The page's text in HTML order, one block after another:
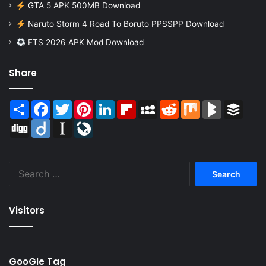
GTA 5 APK 500MB Download
Naruto Storm 4 Road To Boruto PPSSPP Download
FTS 2026 APK Mod Download
Share
Share Facebook
TwitterPinterestLinkedInFlipboardMySpaceReddit Mix BlogMarks
Digg
Diigo Instapaper
Visitors
GooGle Tag